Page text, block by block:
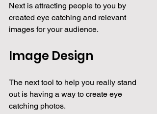
Next is attracting people to you by
created eye catching and relevant
images for your audience.
Image Design
The next tool to help you really stand
out is having a way to create eye
catching photos.